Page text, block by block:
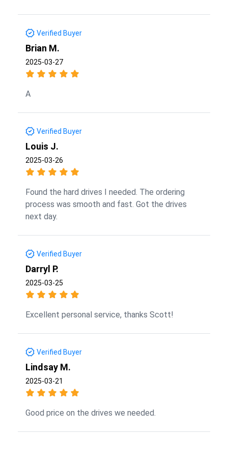
Verified Buyer
Brian M.
2025-03-27
A
Verified Buyer
Louis J.
2025-03-26
Found the hard drives I needed. The ordering
process was smooth and fast. Got the drives
next day.
Verified Buyer
Darryl P.
2025-03-25
Excellent personal service, thanks Scott!
Verified Buyer
Lindsay M.
2025-03-21
Good price on the drives we needed.